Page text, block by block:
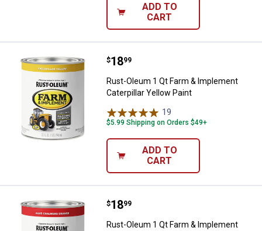
ADD TO
CART
Rust-Oleum 1 Qt Farm &
Price:
$18
. 99
Rust-Oleum 1 Qt Farm & Implement
Caterpillar Yellow Paint
19
$5.99 Shipping on Orders $49+
ADD TO
CART
Rust-Oleum 1 Qt Farm &
Price:
$18
. 99
Rust-Oleum 1 Qt Farm & Implement